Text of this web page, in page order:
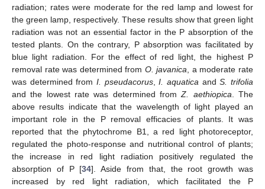
radiation; rates were moderate for the red lamp and lowest for
the green lamp, respectively. These results show that green light
radiation was not an essential factor in the P absorption of the
tested plants. On the contrary, P absorption was facilitated by
blue light radiation. For the effect of red light, the highest P
removal rate was determined from O. javanica , a moderate rate
was determined from I. pseudacorus,I. aquatica andS. trifolia
and the lowest rate was determined fromZ. aethiopica . The
above results indicate that the wavelength of light played an
important role in the P removal efficacies of plants. It was
reported that the phytochrome B1, a red light photoreceptor,
regulated the photo-response and nutritional control of plants;
the increase in red light radiation positively regulated the
absorption of P [34]. Aside from that, the root growth was
increased by red light radiation, which facilitated the P